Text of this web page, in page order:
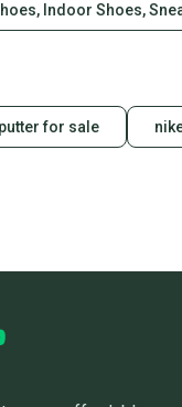
Indoor Shoes,
for sale